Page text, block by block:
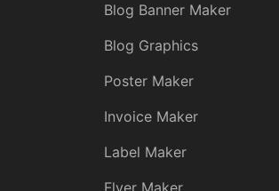
Blog Banner Maker
Blog Graphics
Poster Maker
Invoice Maker
Label Maker
Flyer Maker